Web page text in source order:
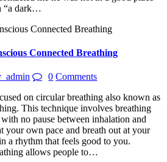
“a dark…
Connected Breathing
0 Comments
on circular breathing also known as
This technique involves breathing
no pause between inhalation and
your own pace and breath out at your
a rhythm that feels good to you.
allows people to…